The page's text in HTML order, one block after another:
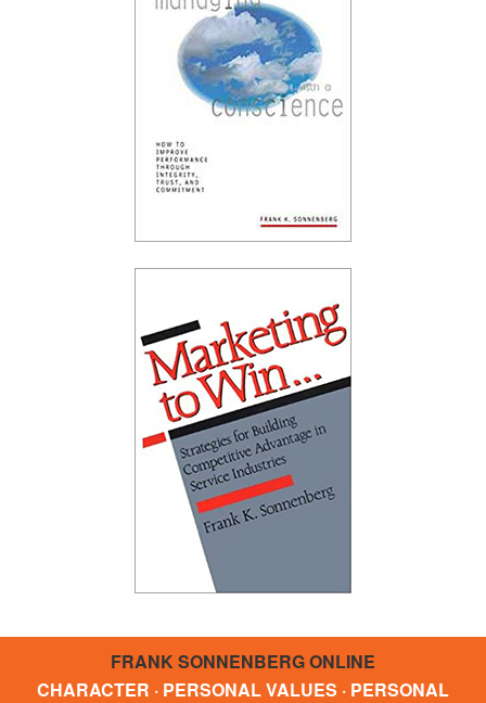
FRANK SONNENBERG ONLINE
CHARACTER · PERSONAL VALUES · PERSONAL